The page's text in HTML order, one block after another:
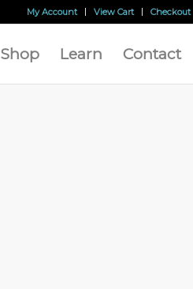
My Account View Cart Checkout
Shop Learn Contact